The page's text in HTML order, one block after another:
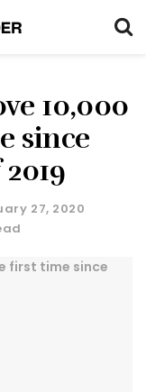
10,000
since
27, 2020